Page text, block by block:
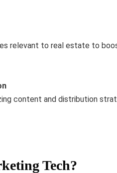
relevant to real estate to
content and distribution
Tech?